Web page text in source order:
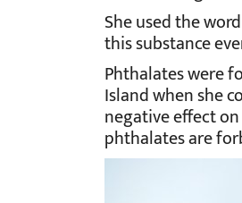
She used the
this substance
Phthalates were
Island when she
negative effect
phthalates are